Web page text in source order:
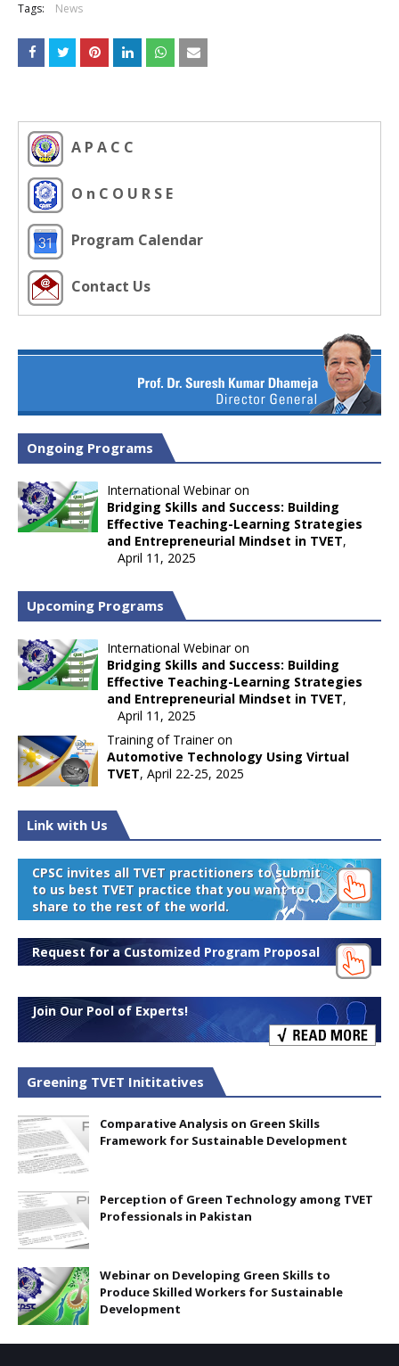
Tags: News
A P A C C
O n C O U R S E
Program Calendar
Contact Us
Ongoing Programs
International Webinar on
Bridging Skills and Success: Building
Effective Teaching-Learning Strategies
and Entrepreneurial Mindset in TVET,
April 11, 2025
Upcoming Programs
International Webinar on
Bridging Skills and Success: Building
Effective Teaching-Learning Strategies
and Entrepreneurial Mindset in TVET,
April 11, 2025
Training of Trainer on
Automotive Technology Using Virtual
TVET, April 22-25, 2025
Link with Us
CPSC invites all TVET practitioners to submit
to us best TVET practice that you want to
share to the rest of the world.
Request for a Customized Program Proposal
Join Our Pool of Experts!
Greening TVET Inititatives
Comparative Analysis on Green Skills
Framework for Sustainable Development
Perception of Green Technology among TVET
Professionals in Pakistan
Webinar on Developing Green Skills to
Produce Skilled Workers for Sustainable
Development